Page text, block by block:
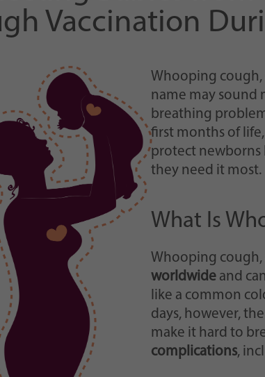
Vaccination
Whooping cough,
name may sound
breathing
first months of
protect newborns
they need it most.
What Is
Whooping cough,
worldwide and
like a common
days, however,
make it hard to
complications,